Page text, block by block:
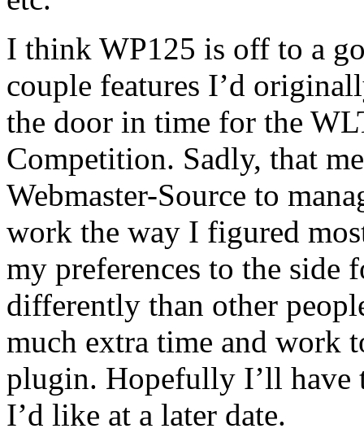
I think WP125 is off to a
couple features I’d
the door in time for the
Competition. Sadly, that
Webmaster-Source to
work the way I figured
my preferences to the side
differently than other
much extra time and work
plugin. Hopefully I’ll have
I’d like at a later date.